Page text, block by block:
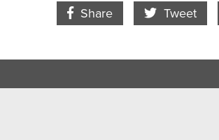
Facebook Icon
Share Twitter Icon
Tweet